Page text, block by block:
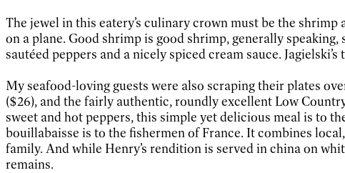
The jewel in this eatery’s culinary crown must be the
on a plane. Good shrimp is good shrimp, generally
sautéed peppers and a nicely spiced cream sauce.
My seafood-loving guests were also scraping their plates
($26), and the fairly authentic, roundly excellent Low
sweet and hot peppers, this simple yet delicious meal is to
bouillabaisse is to the fishermen of France. It combines
family. And while Henry’s rendition is served in china on
remains.